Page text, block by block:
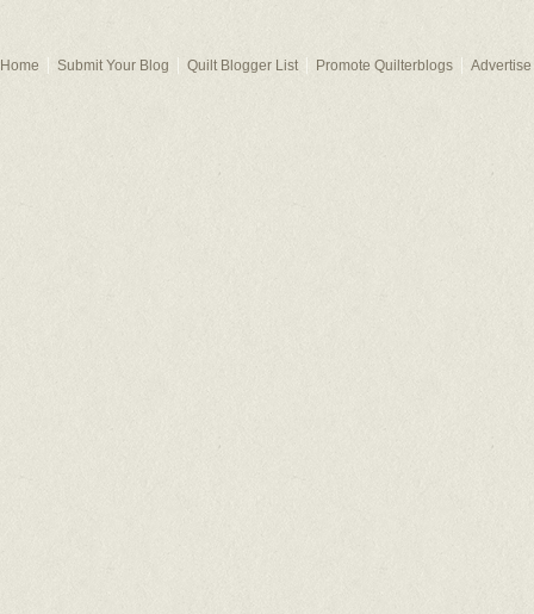
Home Submit Your Blog Quilt Blogger List Promote Quilterblogs